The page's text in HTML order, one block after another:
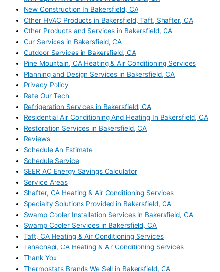
New Construction In Bakersfield, CA
Other HVAC Products in Bakersfield, Taft, Shafter, CA
Other Products and Services in Bakersfield, CA
Our Services in Bakersfield, CA
Outdoor Services in Bakersfield, CA
Pine Mountain, CA Heating & Air Conditioning Services
Planning and Design Services in Bakersfield, CA
Privacy Policy
Rate Our Tech
Refrigeration Services in Bakersfield, CA
Residential Air Conditioning And Heating In Bakersfield, CA
Restoration Services in Bakersfield, CA
Reviews
Schedule An Estimate
Schedule Service
SEER AC Energy Savings Calculator
Service Areas
Shafter, CA Heating & Air Conditioning Services
Specialty Solutions Provided in Bakersfield, CA
Swamp Cooler Installation Services in Bakersfield, CA
Swamp Cooler Services in Bakersfield, CA
Taft, CA Heating & Air Conditioning Services
Tehachapi, CA Heating & Air Conditioning Services
Thank You
Thermostats Brands We Sell in Bakersfield, CA